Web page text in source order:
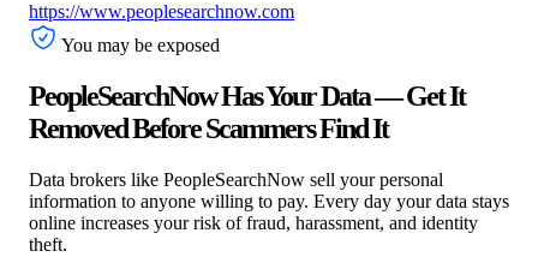
https://www.peoplesearchnow.com
You may be exposed
PeopleSearchNow Has Your Data — Get It
Removed Before Scammers Find It
Data brokers like PeopleSearchNow sell your personal
information to anyone willing to pay. Every day your data stays
online increases your risk of fraud, harassment, and identity
theft.